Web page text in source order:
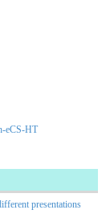
eCS-HT
presentations